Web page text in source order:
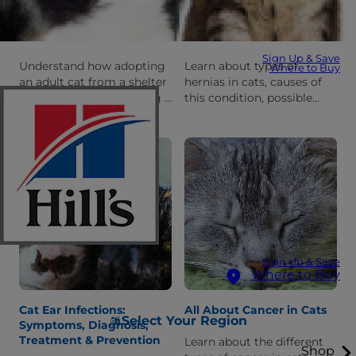
Sign Up & Save
Where to Buy
Sign Up & Save
Where to Buy
Select Your Region
Shop
Adopting an Adult Cat:
What You Need to Know
Understand how adopting
an adult cat from a shelter
is different than adopting a
cat, and what to expect
when you bring her home
for the first time.
Cat Hernia 101: Types,
Diagnosis & Treatment
Learn about types of
hernias in cats, causes of
this condition, possible
combining it with spaying
your cat).
Cat Ear Infections:
Symptoms, Diagnosis,
Treatment & Prevention
All About Cancer in Cats
Learn about the different